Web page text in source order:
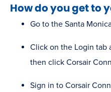
How do you get to
Go to the Santa
Click on the Login tab
then click Corsair
Sign in to Corsair